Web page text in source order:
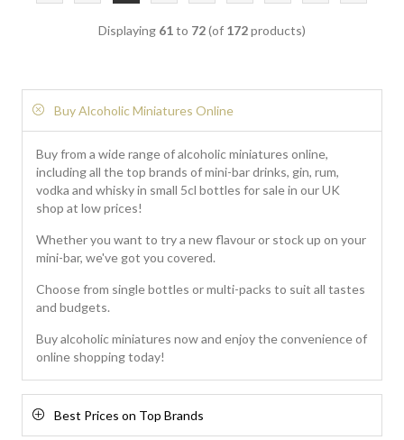
Displaying 61to 72(of 172products)
Buy Alcoholic Miniatures Online
Buy from a wide range of alcoholic miniatures online,
including all the top brands of mini-bar drinks, gin, rum,
vodka and whisky in small 5cl bottles for sale in our UK
shop at low prices!
Whether you want to try a new flavour or stock up on your
mini-bar, we've got you covered.
Choose from single bottles or multi-packs to suit all tastes
and budgets.
Buy alcoholic miniatures now and enjoy the convenience of
online shopping today!
Best Prices on Top Brands